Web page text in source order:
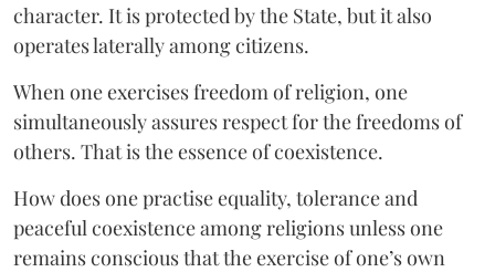
character. It is protected by the State, but it also
operates laterally among citizens.
When one exercises freedom of religion, one
simultaneously assures respect for the freedoms of
others. That is the essence of coexistence.
How does one practise equality, tolerance and
peaceful coexistence among religions unless one
remains conscious that the exercise of one’s own